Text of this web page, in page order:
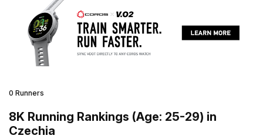
0 Runners
8K Running Rankings (Age: 25-29) in
Czechia